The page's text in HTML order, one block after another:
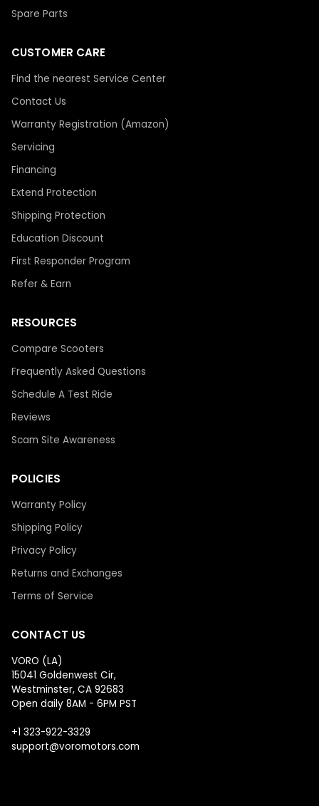
Spare Parts
CUSTOMER CARE
Find the nearest Service Center
Contact Us
Warranty Registration (Amazon)
Servicing
Financing
Extend Protection
Shipping Protection
Education Discount
First Responder Program
Refer & Earn
RESOURCES
Compare Scooters
Frequently Asked Questions
Schedule A Test Ride
Reviews
Scam Site Awareness
POLICIES
Warranty Policy
Shipping Policy
Privacy Policy
Returns and Exchanges
Terms of Service
CONTACT US
VORO (LA)
15041 Goldenwest Cir,
Westminster, CA 92683
Open daily 8AM - 6PM PST
+1 323-922-3329
support@voromotors.com